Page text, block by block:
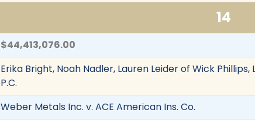
14
$44,413,076.00
Erika Bright, Noah Nadler, Lauren Leider of Wick Phillips,
P.C.
Weber Metals Inc. v. ACE American Ins. Co.